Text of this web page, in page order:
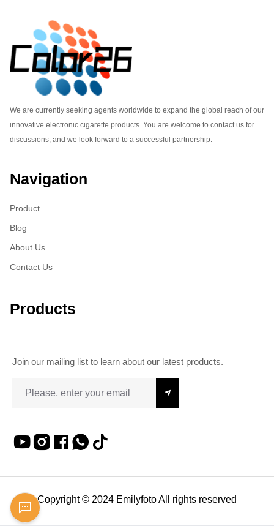
We are currently seeking agents worldwide to expand the global reach of our
innovative electronic cigarette products. You are welcome to contact us for
discussions, and we look forward to a successful partnership.
Navigation
Product
Blog
About Us
Contact Us
Products
Join our mailing list to learn about our latest products.
Copyright © 2024 Emilyfoto All rights reserved